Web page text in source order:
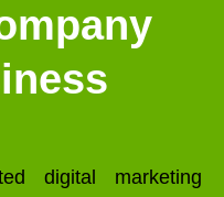
digital marketing